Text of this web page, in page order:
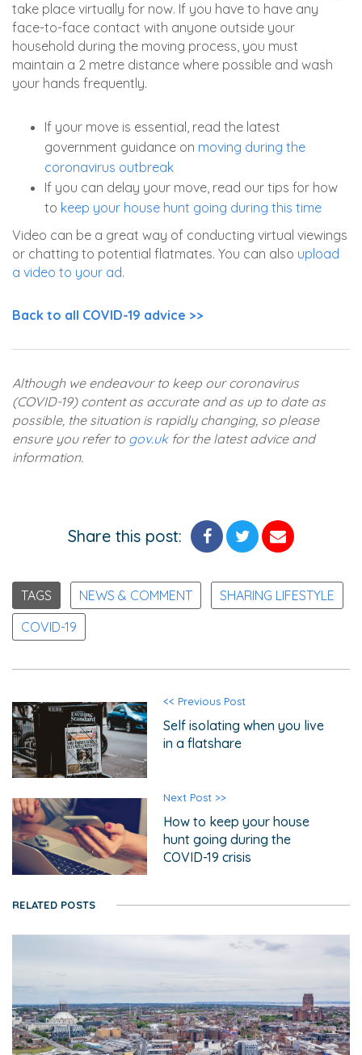
take place virtually for now. If you have to have any
face-to-face contact with anyone outside your
household during the moving process, you must
maintain a 2 metre distance where possible and wash
your hands frequently.
If your move is essential, read the latest
government guidance on moving during the
coronavirus outbreak
If you can delay your move, read our tips for how
to keep your house hunt going during this time
Video can be a great way of conducting virtual viewings
or chatting to potential flatmates. You can also upload
a video to your ad.
Back to all COVID-19 advice >>
Although we endeavour to keep our coronavirus
(COVID-19) content as accurate and as up to date as
possible, the situation is rapidly changing, so please
ensure you refer to gov.ukfor the latest advice and
information.
Share this post:
TAGS NEWS & COMMENT
SHARING LIFESTYLE
COVID-19
<< Previous Post
Self isolating when you live
in a flatshare
Next Post >>
How to keep your house
hunt going during the
COVID-19 crisis
RELATED POSTS